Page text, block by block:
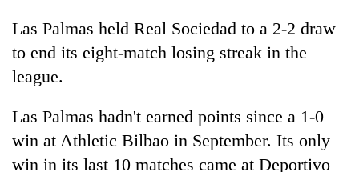
Las Palmas held Real Sociedad to a 2-2 draw
to end its eight-match losing streak in the
league.
Las Palmas hadn't earned points since a 1-0
win at Athletic Bilbao in September. Its only
win in its last 10 matches came at Deportivo